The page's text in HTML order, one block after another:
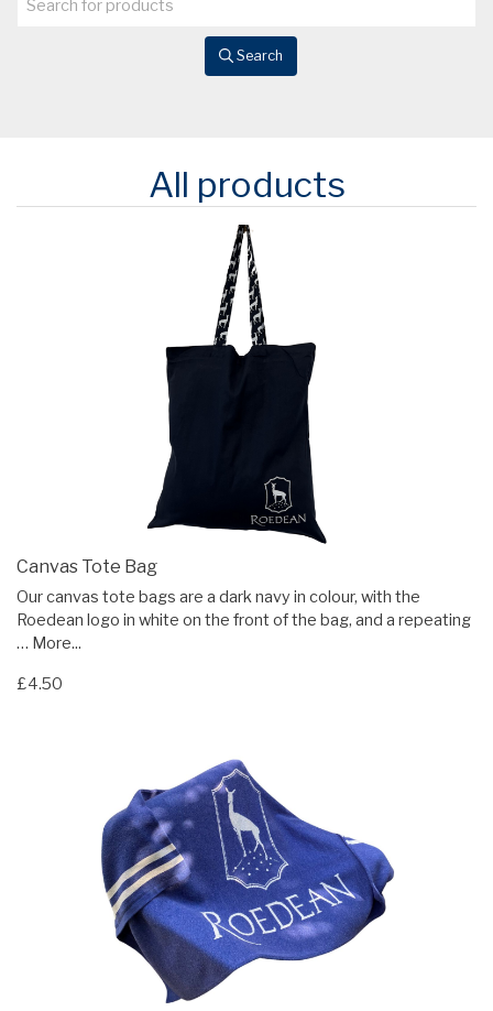
Search
All products
Canvas Tote Bag
Our canvas tote bags are a dark navy in colour, with the
Roedean logo in white on the front of the bag, and a repeating
… More...
£4.50